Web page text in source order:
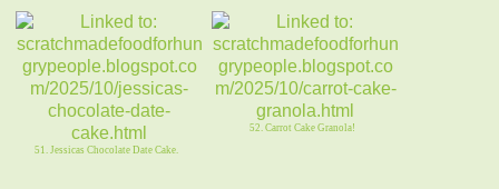
51. Jessicas Chocolate Date Cake.
52. Carrot Cake Granola!